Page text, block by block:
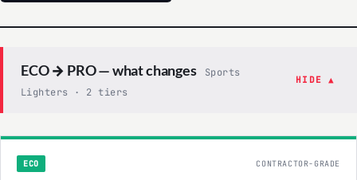
ECO → PRO — what changes
Sports
Lighters · 2 tiers
HIDE ▲
ECO CONTRACTOR-GRADE